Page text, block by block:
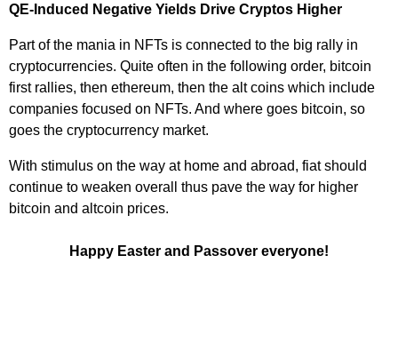
QE-Induced Negative Yields Drive Cryptos Higher
Part of the mania in NFTs is connected to the big rally in
cryptocurrencies. Quite often in the following order, bitcoin
first rallies, then ethereum, then the alt coins which include
companies focused on NFTs. And where goes bitcoin, so
goes the cryptocurrency market.
With stimulus on the way at home and abroad, fiat should
continue to weaken overall thus pave the way for higher
bitcoin and altcoin prices.
Happy Easter and Passover everyone!